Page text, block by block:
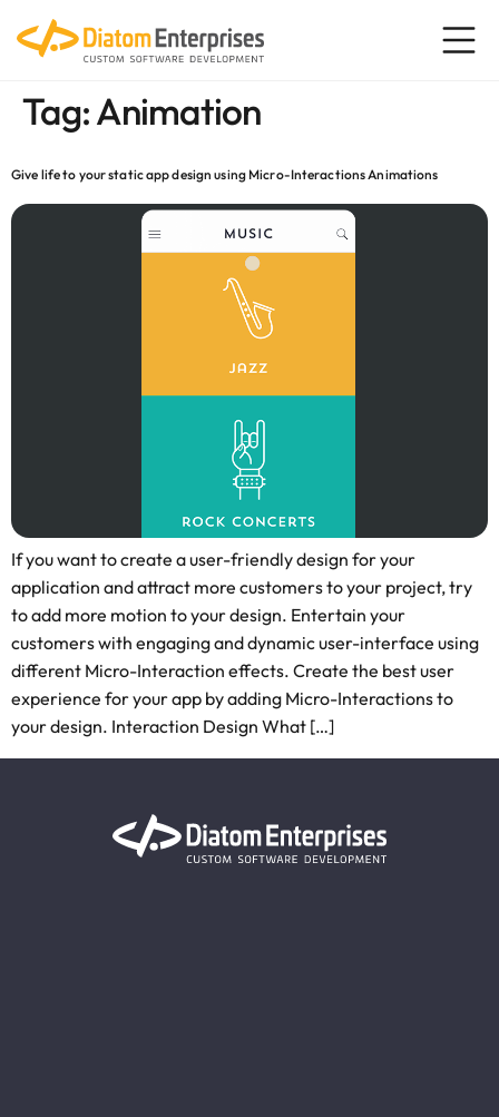
Tag:Animation
Give life to your static app design using Micro-Interactions Animations
If you want to create a user-friendly design for your
application and attract more customers to your project, try
to add more motion to your design. Entertain your
customers with engaging and dynamic user-interface using
different Micro-Interaction effects. Create the best user
experience for your app by adding Micro-Interactions to
your design. Interaction Design What […]